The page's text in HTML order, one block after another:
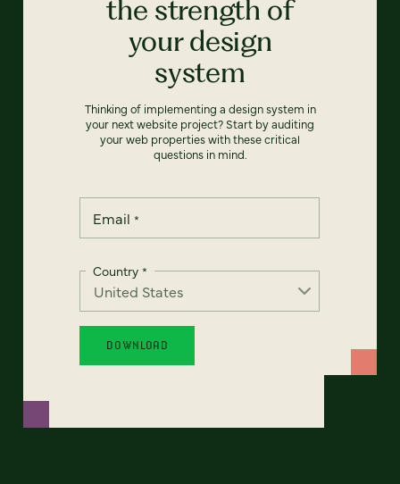
the strength of
your design
system
Thinking of implementing a design system in
your next website project? Start by auditing
your web properties with these critical
questions in mind.
Email *
Country *